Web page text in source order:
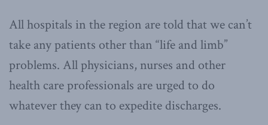
All hospitals in the region are told that we can’t
take any patients other than “life and limb”
problems. All physicians, nurses and other
health care professionals are urged to do
whatever they can to expedite discharges.